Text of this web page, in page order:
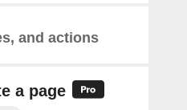
and actions
a page